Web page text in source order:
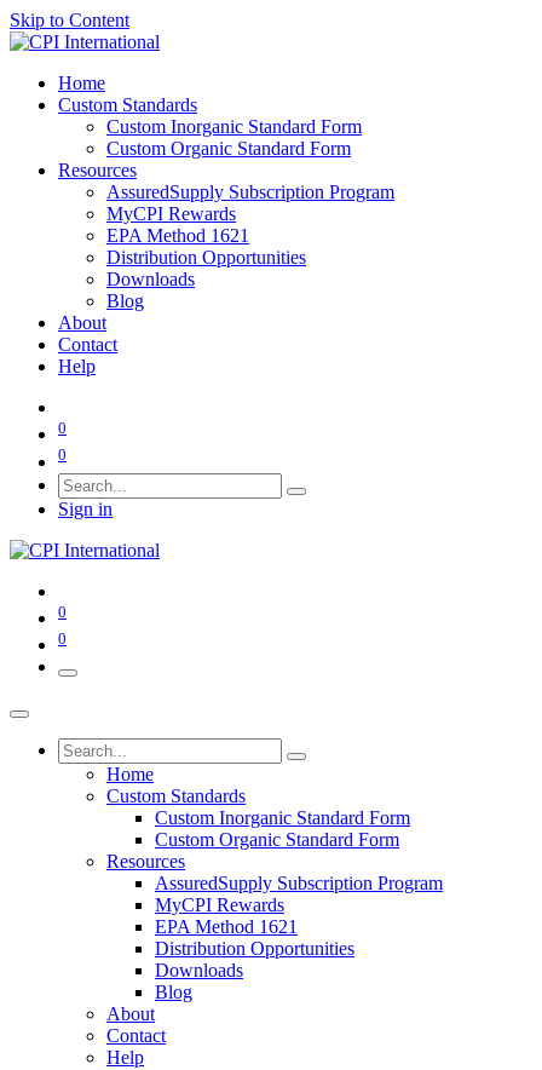
Skip to Content
Home
Custom Standards
Custom Inorganic Standard Form
Custom Organic Standard Form
Resources
AssuredSupply Subscription Program
MyCPI Rewards
EPA Method 1621
Distribution Opportunities
Downloads
Blog
About
Contact
Help
0
0
Sign in
0
0
Home
Custom Standards
Custom Inorganic Standard Form
Custom Organic Standard Form
Resources
AssuredSupply Subscription Program
MyCPI Rewards
EPA Method 1621
Distribution Opportunities
Downloads
Blog
About
Contact
Help